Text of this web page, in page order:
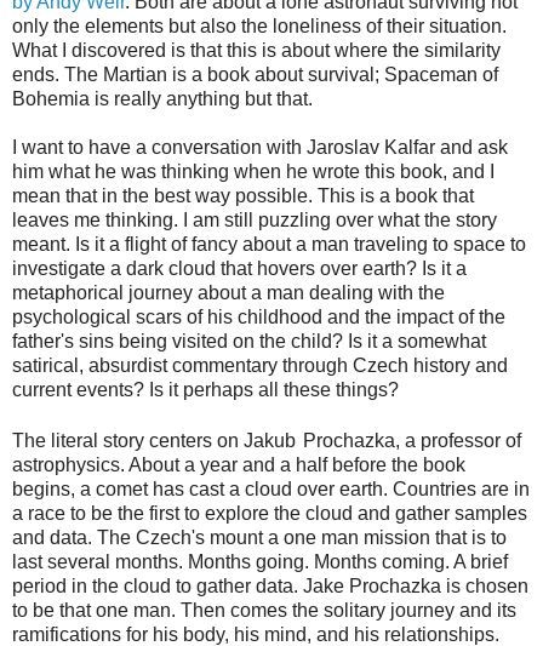
only the elements but also the loneliness of their situation.
What I discovered is that this is about where the similarity
ends. The Martian is a book about survival; Spaceman of
Bohemia is really anything but that.
I want to have a conversation with Jaroslav Kalfar and ask
him what he was thinking when he wrote this book, and I
mean that in the best way possible. This is a book that
leaves me thinking. I am still puzzling over what the story
meant. Is it a flight of fancy about a man traveling to space to
investigate a dark cloud that hovers over earth? Is it a
metaphorical journey about a man dealing with the
psychological scars of his childhood and the impact of the
father's sins being visited on the child? Is it a somewhat
satirical, absurdist commentary through Czech history and
current events? Is it perhaps all these things?
The literal story centers on Jakub Prochazka, a professor of
astrophysics. About a year and a half before the book
begins, a comet has cast a cloud over earth. Countries are in
a race to be the first to explore the cloud and gather samples
and data. The Czech's mount a one man mission that is to
last several months. Months going. Months coming. A brief
period in the cloud to gather data. Jake Prochazka is chosen
to be that one man. Then comes the solitary journey and its
ramifications for his body, his mind, and his relationships.